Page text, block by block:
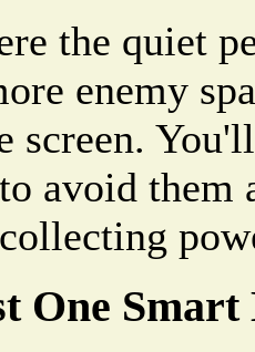
the quiet
enemy
screen.
avoid them
One